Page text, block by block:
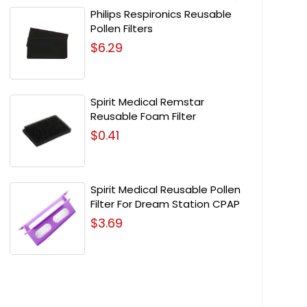
Philips Respironics Reusable
Pollen Filters
$6.29
Spirit Medical Remstar
Reusable Foam Filter
$0.41
Spirit Medical Reusable Pollen
Filter For Dream Station CPAP
$3.69